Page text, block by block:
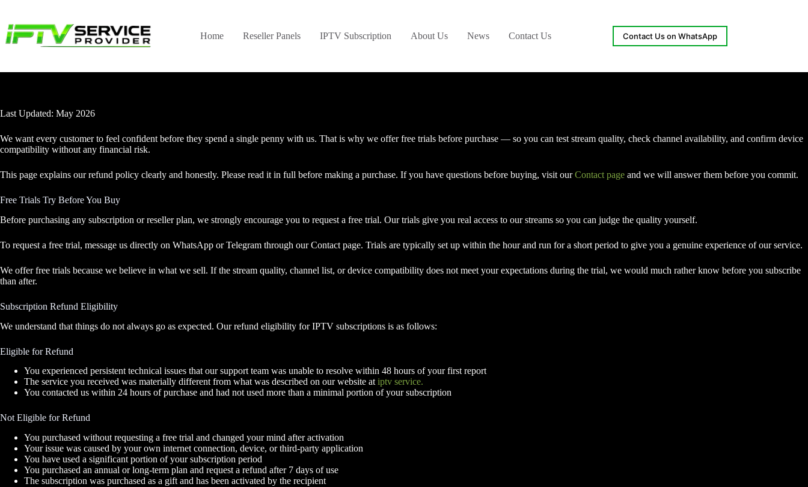
content
Home
Reseller Panels IPTV Subscription About Us News Contact Us Contact Us on WhatsApp
Last Updated: May 2026
We want every customer to feel confident before they spend a single penny with us. That is why we offer free trials before purchase — so you can test stream quality, check channel availability, and confirm device
compatibility without any financial risk.
This page explains our refund policy clearly and honestly. Please read it in full before making a purchase. If you have questions before buying, visit ourContact page and we will answer them before you commit.
Free Trials Try Before You Buy
Before purchasing any subscription or reseller plan, we strongly encourage you to request a free trial. Our trials give you real access to our streams so you can judge the quality yourself.
To request a free trial, message us directly on WhatsApp or Telegram through our Contact page. Trials are typically set up within the hour and run for a short period to give you a genuine experience of our service.
We offer free trials because we believe in what we sell. If the stream quality, channel list, or device compatibility does not meet your expectations during the trial, we would much rather know before you subscribe
than after.
Subscription Refund Eligibility
We understand that things do not always go as expected. Our refund eligibility for IPTV subscriptions is as follows:
Eligible for Refund
You experienced persistent technical issues that our support team was unable to resolve within 48 hours of your first report
The service you received was materially different from what was described on our website at iptv service.
You contacted us within 24 hours of purchase and had not used more than a minimal portion of your subscription
Not Eligible for Refund
You purchased without requesting a free trial and changed your mind after activation
Your issue was caused by your own internet connection, device, or third-party application
You have used a significant portion of your subscription period
You purchased an annual or long-term plan and request a refund after 7 days of use
The subscription was purchased as a gift and has been activated by the recipient